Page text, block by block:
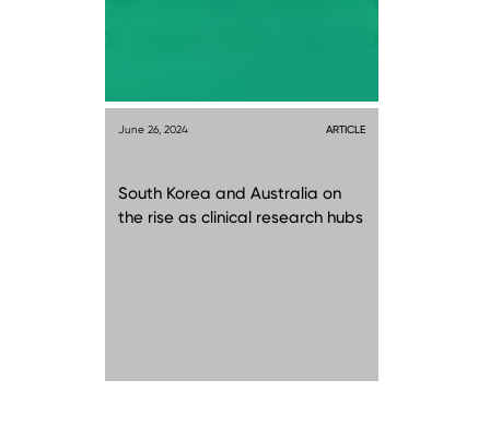
June 26, 2024 ARTICLE
South Korea and Australia on
the rise as clinical research hubs